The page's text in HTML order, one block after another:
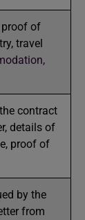
proof of
travel
contract
details of
proof of
by the
from